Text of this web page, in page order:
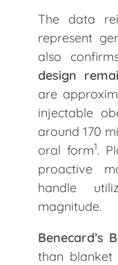
The data
represent
also
design
are
injectable
around 170
oral form1.
proactive
handle
magnitude.
Benecard’s
than blanket